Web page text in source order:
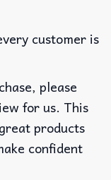
customer is
please
for us. This
products
confident